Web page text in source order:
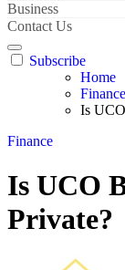
Business
Contact Us
Subscribe
Home
Finance
Is
Finance
Is UCO
Private?